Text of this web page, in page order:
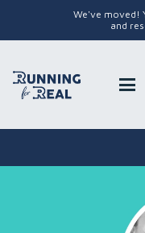
We've moved!
and